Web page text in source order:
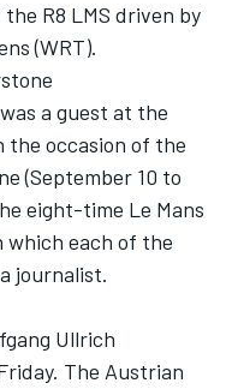
R8 LMS driven by
(WRT).
a guest at the
the occasion of the
(September 10 to
eight-time Le Mans
each of the
journalist.
Ullrich
The Austrian